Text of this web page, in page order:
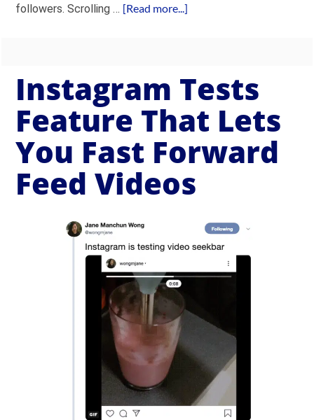
followers. Scrolling … [Read more...]
Instagram Tests
Feature That Lets
You Fast Forward
Feed Videos